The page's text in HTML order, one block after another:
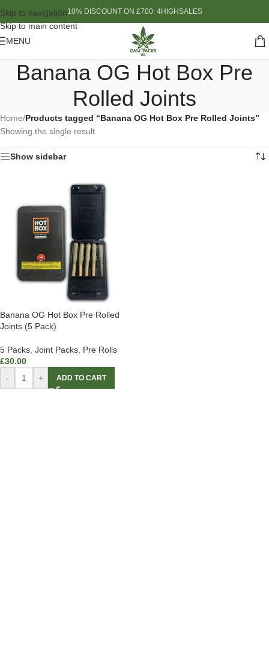
Skip to navigation
Skip to main content
10% DISCOUNT ON £700: 4HIGHSALES
MENU
Banana OG Hot Box Pre
Rolled Joints
Home/Products tagged “Banana OG Hot Box Pre Rolled Joints”
Showing the single result
Show sidebar
Banana OG Hot Box Pre Rolled
Joints (5 Pack)
5 Packs Joint Packs Pre Rolls
£30.00
-
+ ADD TO CART